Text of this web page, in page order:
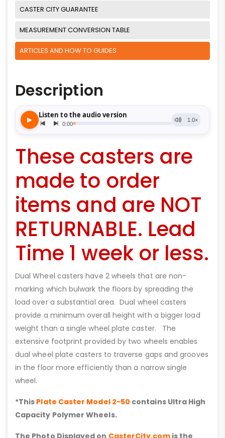
CASTER CITY GUARANTEE
MEASUREMENT CONVERSION TABLE
ARTICLES AND HOW TO GUIDES
Description
These casters are
made to order
items and are NOT
RETURNABLE. Lead
Time 1 week or less.
Dual Wheel casters have 2 wheels that are non-
marking which bulwark the floors by spreading the
load over a substantial area. Dual wheel casters
provide a minimum overall height with a bigger load
weight than a single wheel plate caster. The
extensive footprint provided by two wheels enables
dual wheel plate casters to traverse gaps and grooves
in the floor more efficiently than a narrow single
wheel.
*This Plate Caster Model 2-50 contains Ultra High
Capacity Polymer Wheels.
The Photo Displayed on CasterCity.comis the